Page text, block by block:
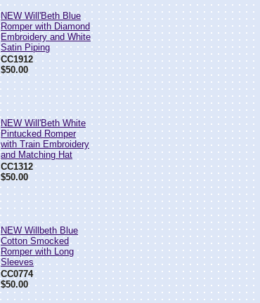
NEW Will'Beth Blue
Romper with Diamond
Embroidery and White
Satin Piping
CC1912
$50.00
NEW Will'Beth White
Pintucked Romper
with Train Embroidery
and Matching Hat
CC1312
$50.00
NEW Willbeth Blue
Cotton Smocked
Romper with Long
Sleeves
CC0774
$50.00